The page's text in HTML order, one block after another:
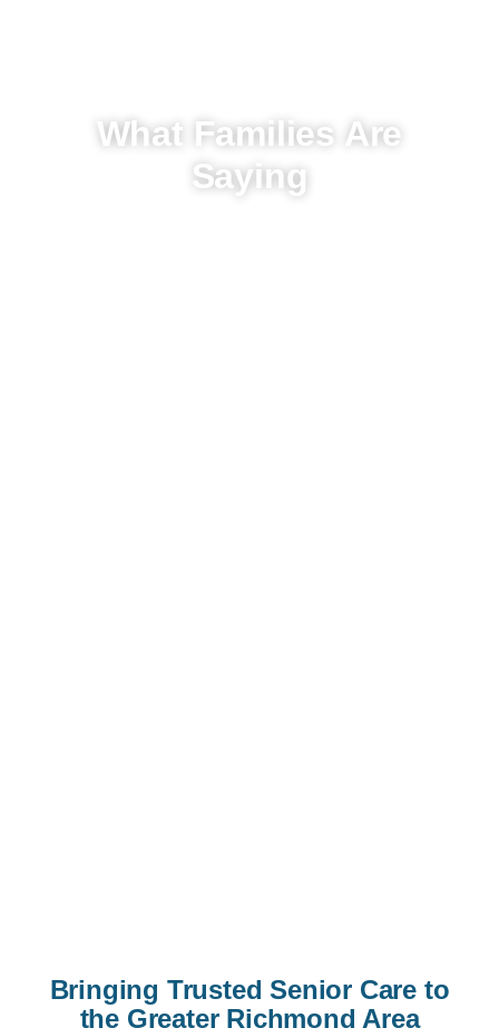
What Families Are
Saying
Bringing Trusted Senior Care to
the Greater Richmond Area